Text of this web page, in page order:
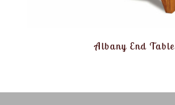
Albany End Table